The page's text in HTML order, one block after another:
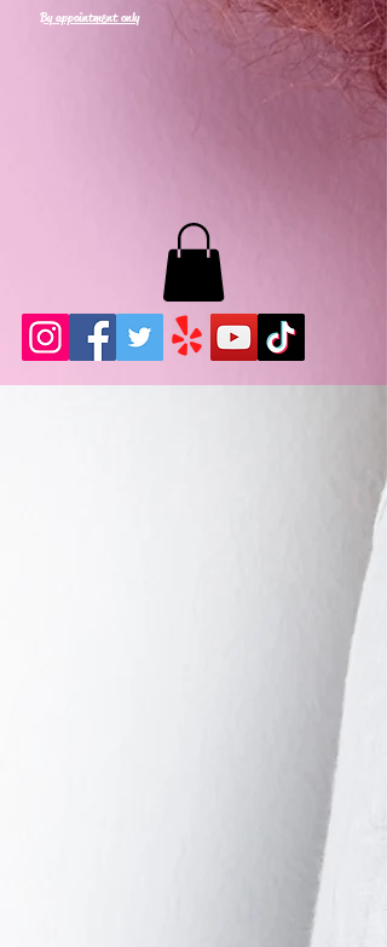
By appointment only